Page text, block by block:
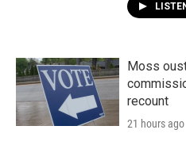
Moss
recount
21 hours ago